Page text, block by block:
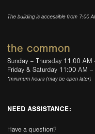
The building is accessible from 7:00
the common
Sunday – Thursday 11:00 AM
Friday & Saturday 11:00 AM
*minimum hours (may be open later)
NEED ASSISTANCE:
Have a question?